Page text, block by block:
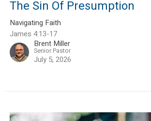
The Sin Of Presumption
Navigating Faith
James 4:13-17
Brent Miller
Senior Pastor
July 5, 2026